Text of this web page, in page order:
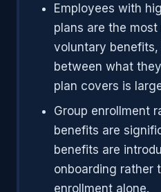
Employees with
plans are the
voluntary
between what
plan covers is
Group enrollment
benefits are
benefits are
onboarding rather
enrollment alone.